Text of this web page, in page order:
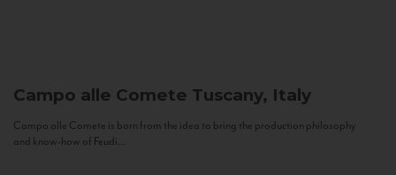
Campo alle Comete Tuscany, Italy
Campo alle Comete is born from the idea to bring the production philosophy
and know-how of Feudi...